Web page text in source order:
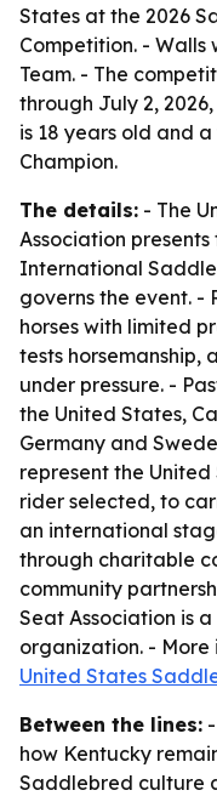
States at the 2026
Competition. -
Team. - The
through July 2,
is 18 years old and
Champion.
The details: - The
Association
International
governs the event. -
horses with limited
tests horsemanship,
under pressure. -
the United States,
Germany and
represent the
rider selected, to
an international
through charitable
community
Seat Association is
organization. -
United States
Between the lines:
how Kentucky
Saddlebred culture